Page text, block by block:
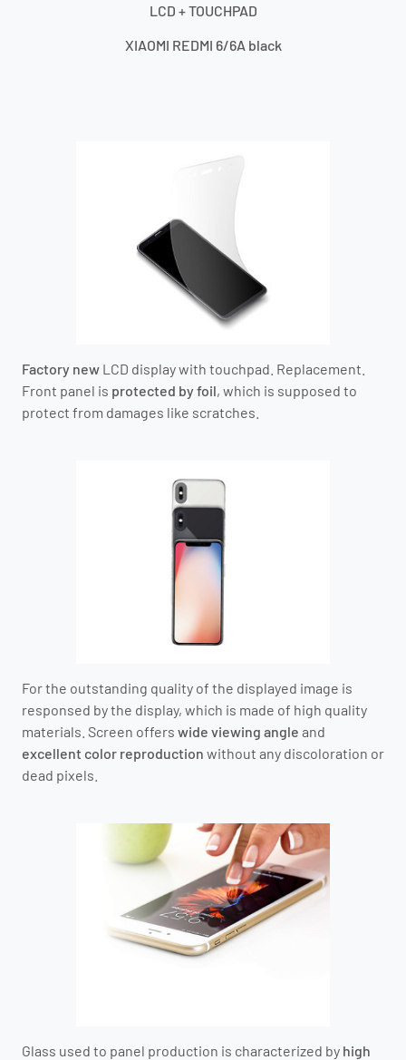
LCD + TOUCHPAD
XIAOMI REDMI 6/6A black
Factory new LCD display with touchpad. Replacement.
Front panel is protected by foil, which is supposed to
protect from damages like scratches.
For the outstanding quality of the displayed image is
responsed by the display, which is made of high quality
materials. Screen offers wide viewing angle and
excellent color reproduction without any discoloration or
dead pixels.
Glass used to panel production is characterized by high